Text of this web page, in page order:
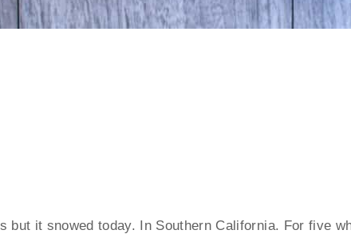
but it snowed today. In Southern California. For five